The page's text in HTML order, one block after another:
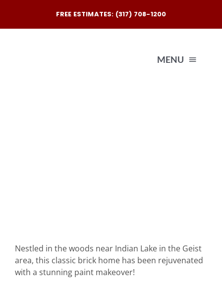
content
FREE ESTIMATES: (317) 708-1200
MENU
Nestled in the woods near Indian Lake in the Geist
area, this classic brick home has been rejuvenated
with a stunning paint makeover!